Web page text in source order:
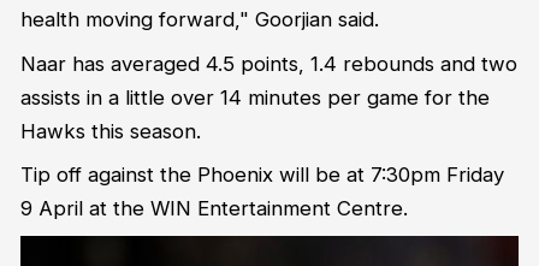
health moving forward," Goorjian said.
Naar has averaged 4.5 points, 1.4 rebounds and two
assists in a little over 14 minutes per game for the
Hawks this season.
Tip off against the Phoenix will be at 7:30pm Friday
9 April at the WIN Entertainment Centre.